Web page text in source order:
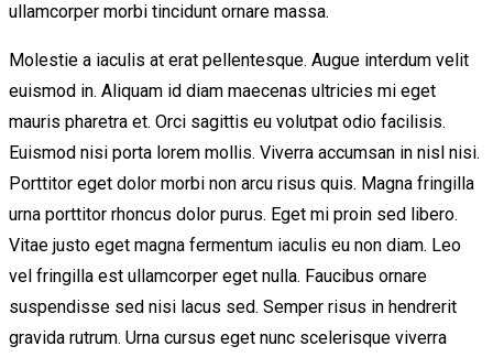
ullamcorper morbi tincidunt ornare massa.
Molestie a iaculis at erat pellentesque. Augue interdum velit
euismod in. Aliquam id diam maecenas ultricies mi eget
mauris pharetra et. Orci sagittis eu volutpat odio facilisis.
Euismod nisi porta lorem mollis. Viverra accumsan in nisl nisi.
Porttitor eget dolor morbi non arcu risus quis. Magna fringilla
urna porttitor rhoncus dolor purus. Eget mi proin sed libero.
Vitae justo eget magna fermentum iaculis eu non diam. Leo
vel fringilla est ullamcorper eget nulla. Faucibus ornare
suspendisse sed nisi lacus sed. Semper risus in hendrerit
gravida rutrum. Urna cursus eget nunc scelerisque viverra